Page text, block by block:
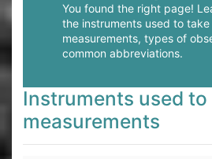
You found the right page!
the instruments used to take
measurements, types of
common abbreviations.
Instruments used to
measurements